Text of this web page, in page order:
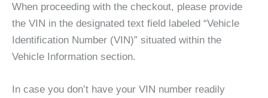
When proceeding with the checkout, please provide
the VIN in the designated text field labeled “Vehicle
Identification Number (VIN)” situated within the
Vehicle Information section.
In case you don’t have your VIN number readily